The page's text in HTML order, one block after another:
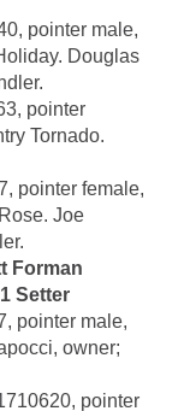
pointer male,
Douglas
pointer
Tornado.
pointer female,
Joe
Forman
Setter
pointer male,
owner;
pointer